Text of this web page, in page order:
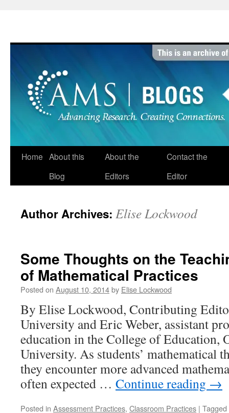
Home About this
Blog
About the
Editors
Contact the
Editor
Author Archives: Elise Lockwood
Some Thoughts on the
of Mathematical Practices
Posted on August 10, 2014by Elise Lockwood
By Elise Lockwood, Contributing
University and Eric Weber, assistant
education in the College of Education,
University. As students’ mathematical
they encounter more advanced
often expected … Continue reading →
Posted in Assessment Practices, Classroom Practices | Tagged